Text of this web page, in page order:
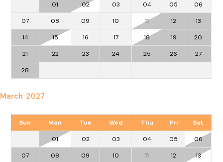
01 02 03 04 05 06
07 08 09 10 11 12 13
14 15 16 17 18 19 20
21 22 23 24 25 26 27
28
March 2027
Sun Mon Tue Wed Thu Fri Sat
01 02 03 04 05 06
07 08 09 10 11 12 13